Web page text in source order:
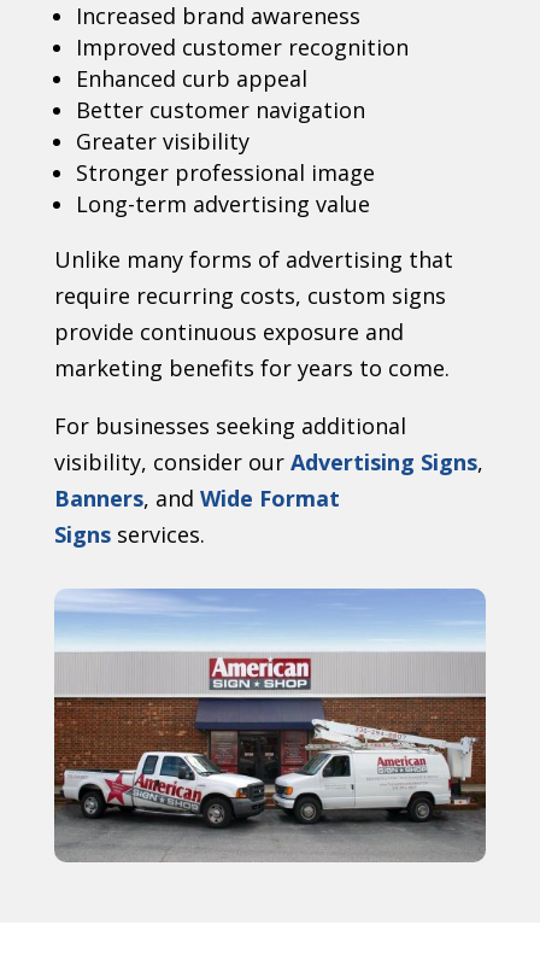
Increased brand awareness
Improved customer recognition
Enhanced curb appeal
Better customer navigation
Greater visibility
Stronger professional image
Long-term advertising value
Unlike many forms of advertising that
require recurring costs, custom signs
provide continuous exposure and
marketing benefits for years to come.
For businesses seeking additional
visibility, consider our Advertising Signs,
Banners, and Wide Format
Signsservices.